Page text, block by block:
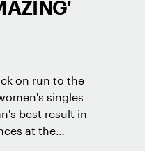
on run to the
singles
best result in
at the